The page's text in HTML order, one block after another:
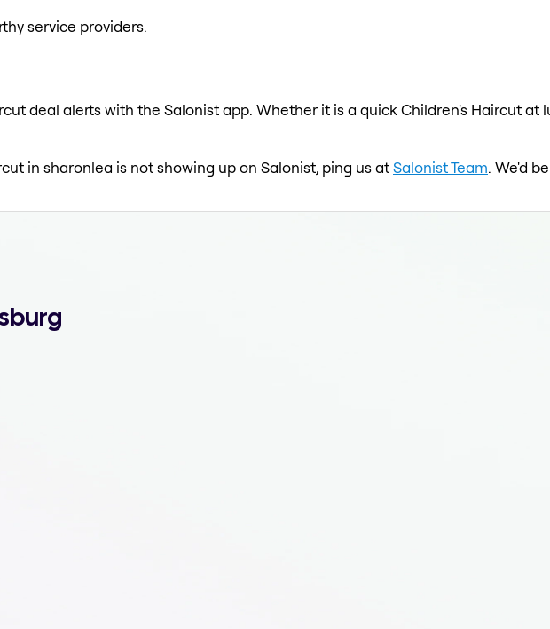
service providers.
deal alerts with the Salonist app. Whether it is a quick Children's Haircut
in sharonlea is not showing up on Salonist, ping us atSalonist Team. We'd